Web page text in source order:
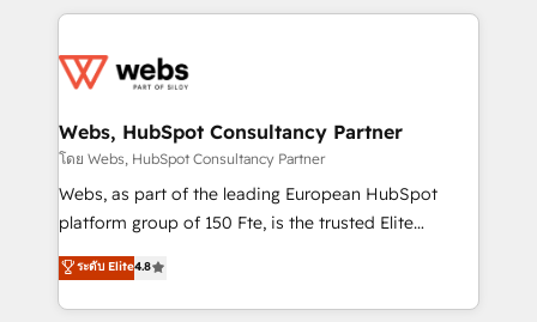
adoption, sales process and marketing results.
the first time 🔧 Designing and optimising your
and build using HubSpot 🔌 Integrating HubSpot
with other systems 🎓 Training your teams to be
HubSpot pros 📊 Lead generation services using
HubSpot Why us? - SIX HubSpot Accreditations -
CRM, Solutions Architecture, Onboarding , Data
Migration, Custom Integration & Platform
Webs, HubSpot Consultancy Partner
โดย Webs, HubSpot Consultancy Partner
Webs, as part of the leading European HubSpot
platform group of 150 Fte, is the trusted Elite
HubSpot CRM Partner offering you a roadmap on
maximizing EBITDA and achieving Commercial
Excellence. With our targeted processes, we
ระดับ Elite4.8